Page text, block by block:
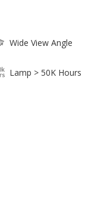
Wide View Angle
Lamp > 50K Hours